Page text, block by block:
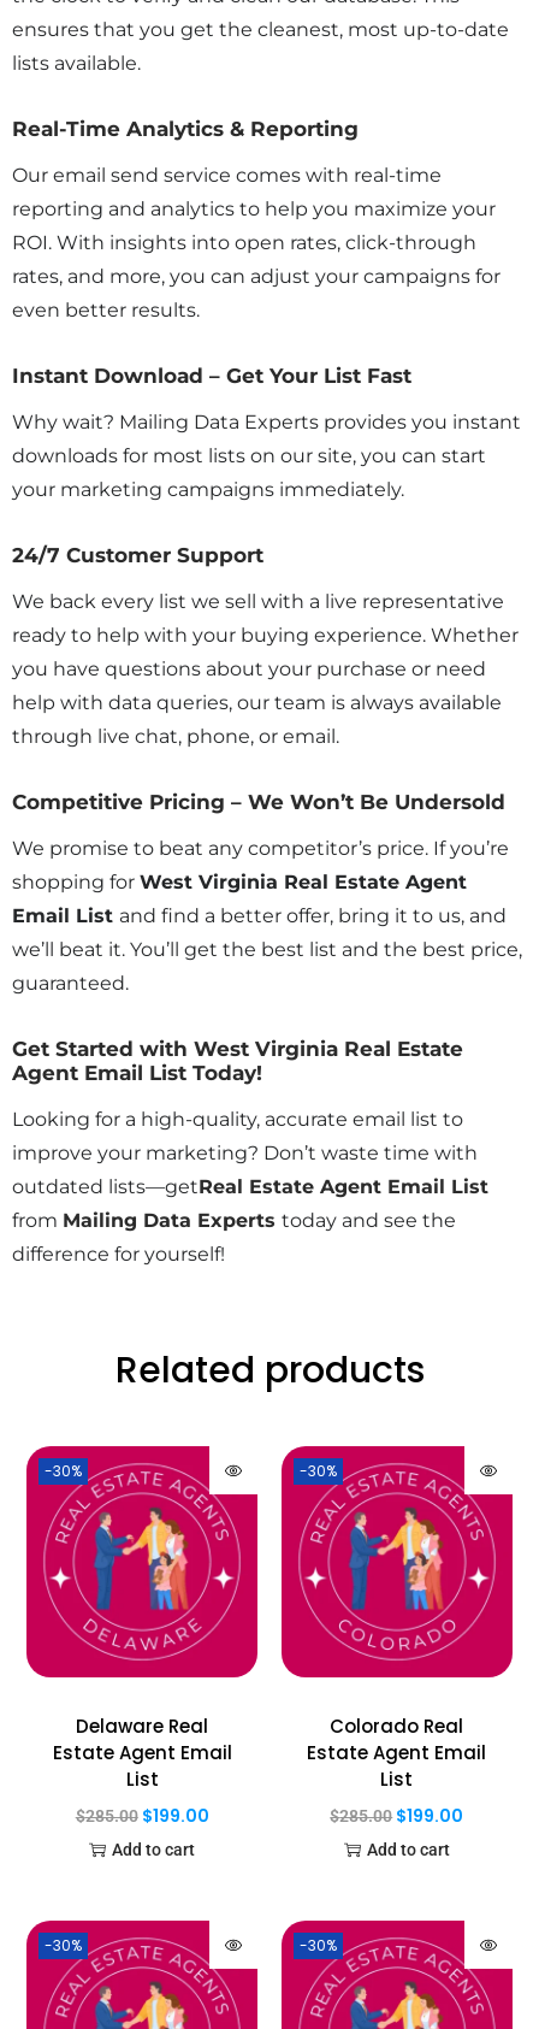
ensures that you get the cleanest, most up-to-date
lists available.
Real-Time Analytics & Reporting
Our email send service comes with real-time
reporting and analytics to help you maximize your
ROI. With insights into open rates, click-through
rates, and more, you can adjust your campaigns for
even better results.
Instant Download – Get Your List Fast
Why wait? Mailing Data Experts provides you instant
downloads for most lists on our site, you can start
your marketing campaigns immediately.
24/7 Customer Support
We back every list we sell with a live representative
ready to help with your buying experience. Whether
you have questions about your purchase or need
help with data queries, our team is always available
through live chat, phone, or email.
Competitive Pricing – We Won’t Be Undersold
We promise to beat any competitor’s price. If you’re
shopping for West Virginia Real Estate Agent
Email List and find a better offer, bring it to us, and
we’ll beat it. You’ll get the best list and the best price,
guaranteed.
Get Started with West Virginia Real Estate
Agent Email List Today!
Looking for a high-quality, accurate email list to
improve your marketing? Don’t waste time with
outdated lists—getReal Estate Agent Email List
from Mailing Data Experts today and see the
difference for yourself!
Related products
-30%
Delaware Real
Estate Agent Email
List
$285.00 $199.00
Add to cart
-30%
Colorado Real
Estate Agent Email
List
$285.00 $199.00
Add to cart
-30% -30%